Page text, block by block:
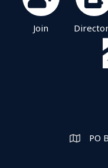
Join
Map PO